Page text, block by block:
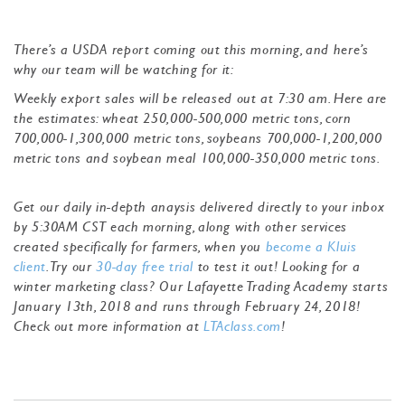
There’s a USDA report coming out this morning, and here’s
why our team will be watching for it:
Weekly export sales will be released out at 7:30 am. Here are
the estimates: wheat 250,000-500,000 metric tons, corn
700,000-1,300,000 metric tons, soybeans 700,000-1,200,000
metric tons and soybean meal 100,000-350,000 metric tons.
Get our daily in-depth anaysis delivered directly to your inbox
by 5:30AM CST each morning, along with other services
created specifically for farmers, when you become a Kluis
client . Try our30-day free trial to test it out! Looking for a
winter marketing class? Our Lafayette Trading Academy starts
January 13th, 2018 and runs through February 24, 2018!
Check out more information atLTAclass.com!